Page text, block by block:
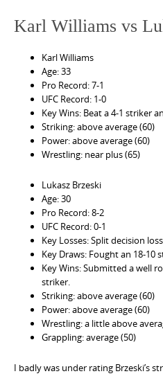
Karl Williams vs
Karl Williams
Age: 33
Pro Record: 7-1
UFC Record: 1-0
Key Wins: Beat a 4-1 striker
Striking: above average (60)
Power: above average (60)
Wrestling: near plus (65)
Lukasz Brzeski
Age: 30
Pro Record: 8-2
UFC Record: 0-1
Key Losses: Split decision
Key Draws: Fought an 18-10
Key Wins: Submitted a well
striker.
Striking: above average (60)
Power: above average (60)
Wrestling: a little above
Grappling: average (50)
I badly was under rating Brzeski’s